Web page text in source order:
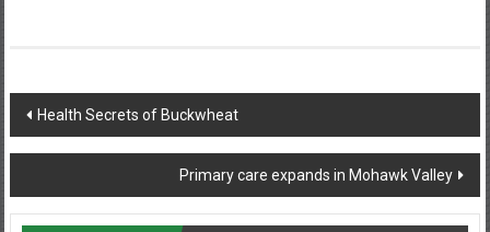
Post
navigation
Health Secrets of Buckwheat
Primary care expands in Mohawk Valley